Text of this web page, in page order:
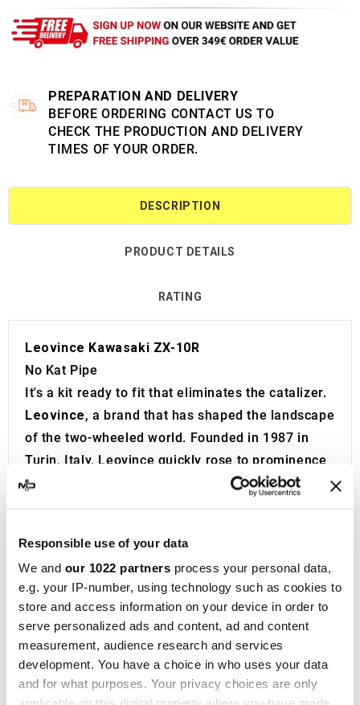
Responsible use of your data
We and our 1022 partners process your personal data,
e.g. your IP-number, using technology such as cookies to
store and access information on your device in order to
serve personalized ads and content, ad and content
measurement, audience research and services
development. You have a choice in who uses your data
and for what purposes. Your privacy choices are only
PREPARATION AND DELIVERY
BEFORE ORDERING CONTACT US TO
CHECK THE PRODUCTION AND DELIVERY
TIMES OF YOUR ORDER.
DESCRIPTION
PRODUCT DETAILS
RATING
Leovince Kawasaki ZX-10R
No Kat Pipe
It's a kit ready to fit that eliminates the catalizer.
Leovince, a brand that has shaped the landscape
of the two-wheeled world. Founded in 1987 in
Turin, Italy, Leovince quickly rose to prominence
as a leading innovator in the manufacturing of
high-performance exhaust systemsfor road
global reputation has been solidified through
collaborations as a technical partner in premier
competitions such as MotoGP, Superbike,
Motocross, and Enduro, achieving a remarkable
track record of 22 world titles, 3 European
championships, and 77 national victories.
Innovation lies at the core of Leovince’s